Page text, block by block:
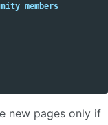
members
new pages only if